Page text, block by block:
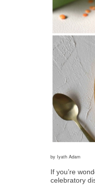
by Iyath Adam
If you’re
celebratory